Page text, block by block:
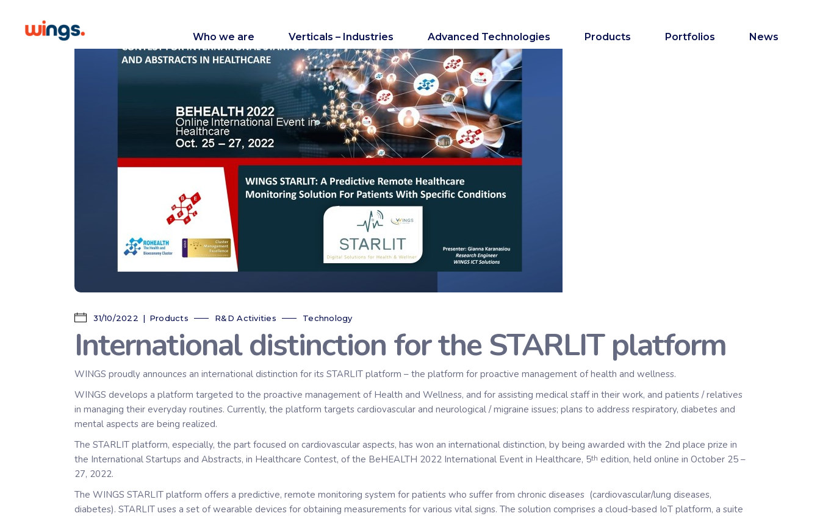
Who we are Verticals – Industries Advanced Technologies Products Portfolios News
31/10/2022 Products R&D Activities Technology
International distinction for the STARLIT platform
WINGS proudly announces an international distinction for its STARLIT platform – the platform for proactive management of health and wellness.
WINGS develops a platform targeted to the proactive management of Health and Wellness, and for assisting medical staff in their work, and patients / relatives
in managing their everyday routines. Currently, the platform targets cardiovascular and neurological / migraine issues; plans to address respiratory, diabetes and
mental aspects are being realized.
The STARLIT platform, especially, the part focused on cardiovascular aspects, has won an international distinction, by being awarded with the 2nd place prize in
the International Startups and Abstracts, in Healthcare Contest, of the BeHEALTH 2022 International Event in Healthcare, 5th edition, held online in October 25 –
27, 2022.
The WINGS STARLIT platform offers a predictive, remote monitoring system for patients who suffer from chronic diseases (cardiovascular/lung diseases,
diabetes). STARLIT uses a set of wearable devices for obtaining measurements for various vital signs. The solution comprises a cloud-based IoT platform, a suite